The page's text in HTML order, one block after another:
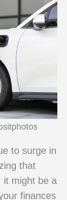
to surge in
that
it might be a
finances